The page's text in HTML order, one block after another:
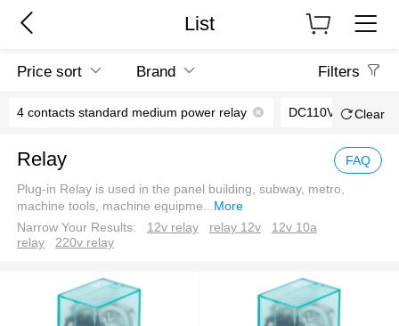
List
Price sort Brand Filters
4 contacts standard medium power relay DC110V Clear
Relay FAQ
Plug-in Relay is used in the panel building, subway, metro,
machine tools, machine equipme...More
Narrow Your Results:
12v relay relay 12v
12v 10a
relay
220v relay